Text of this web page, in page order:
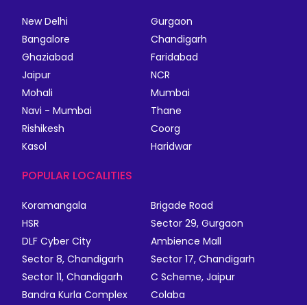
New Delhi
Gurgaon
Bangalore
Chandigarh
Ghaziabad
Faridabad
Jaipur
NCR
Mohali
Mumbai
Navi - Mumbai
Thane
Rishikesh
Coorg
Kasol
Haridwar
POPULAR LOCALITIES
Koramangala
Brigade Road
HSR
Sector 29, Gurgaon
DLF Cyber City
Ambience Mall
Sector 8, Chandigarh
Sector 17, Chandigarh
Sector 11, Chandigarh
C Scheme, Jaipur
Bandra Kurla Complex
Colaba